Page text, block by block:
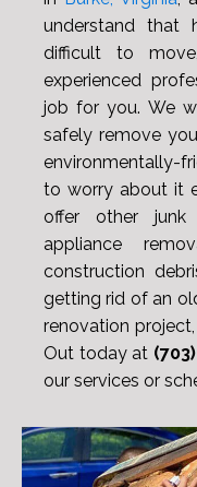
understand
difficult to
experienced
job for you. We
safely remove
environmentally-
to worry about it
offer other junk
appliance
construction
getting rid of an
renovation
Out today at
our services or